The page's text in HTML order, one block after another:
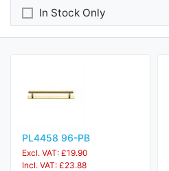
In Stock Only
PL4458 96-PB
Excl. VAT: £19.90
Incl. VAT: £23.88